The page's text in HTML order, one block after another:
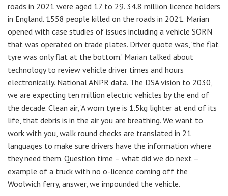
roads in 2021 were aged 17 to 29. 34.8 million licence holders
in England. 1558 people killed on the roads in 2021. Marian
opened with case studies of issues including a vehicle SORN
that was operated on trade plates. Driver quote was, ‘the flat
tyre was only flat at the bottom.’ Marian talked about
technology to review vehicle driver times and hours
electronically. National ANPR data. The DSA vision to 2030,
we are expecting ten million electric vehicles by the end of
the decade. Clean air, ‘A worn tyre is 1.5kg lighter at end of its
life, that debris is in the air you are breathing. We want to
work with you, walk round checks are translated in 21
languages to make sure drivers have the information where
they need them. Question time – what did we do next –
example of a truck with no o-licence coming off the
Woolwich ferry, answer, we impounded the vehicle.